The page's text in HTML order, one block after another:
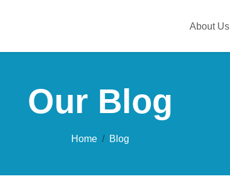
About Us
Our Blog
Home Blog